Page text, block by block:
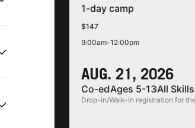
1-day camp
$147
9:00am-12:00pm
AUG. 21, 2026
Co-edAges 5-13All Skills
Drop-in/Walk-in registration for